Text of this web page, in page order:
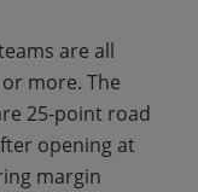
are all
more. The
25-point road
opening at
margin